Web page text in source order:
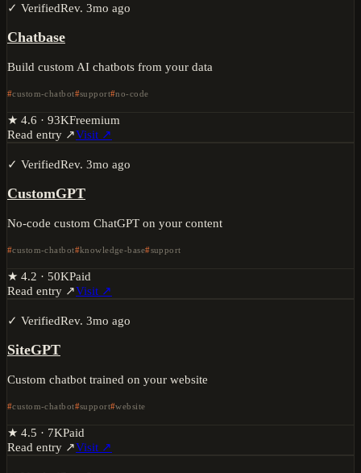
✓ VerifiedRev. 3mo ago
Chatbase
Build custom AI chatbots from your data
custom-chatbot support no-code
★ 4.6 · 93KFreemium
Read entry ↗Visit ↗
✓ VerifiedRev. 3mo ago
CustomGPT
No-code custom ChatGPT on your content
custom-chatbot knowledge-base support
★ 4.2 · 50KPaid
Read entry ↗Visit ↗
✓ VerifiedRev. 3mo ago
SiteGPT
Custom chatbot trained on your website
custom-chatbot support website
★ 4.5 · 7KPaid
Read entry ↗Visit ↗